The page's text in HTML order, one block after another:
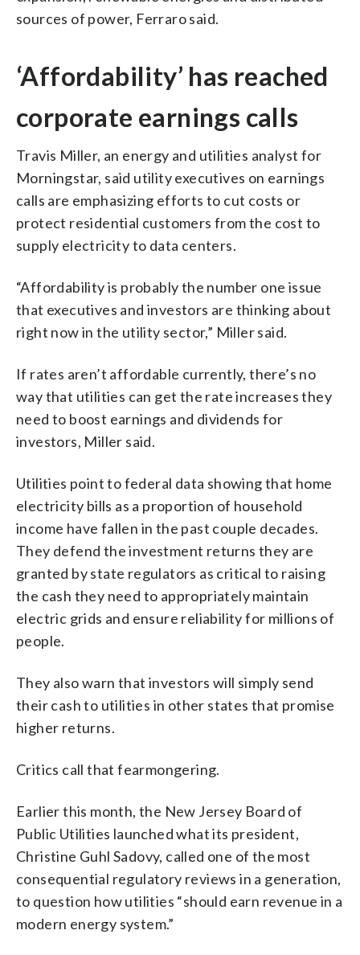
sources of power, Ferraro said.
‘Affordability’ has reached
corporate earnings calls
Travis Miller, an energy and utilities analyst for
Morningstar, said utility executives on earnings
calls are emphasizing efforts to cut costs or
protect residential customers from the cost to
supply electricity to data centers.
“Affordability is probably the number one issue
that executives and investors are thinking about
right now in the utility sector,” Miller said.
If rates aren’t affordable currently, there’s no
way that utilities can get the rate increases they
need to boost earnings and dividends for
investors, Miller said.
Utilities point to federal data showing that home
electricity bills as a proportion of household
income have fallen in the past couple decades.
They defend the investment returns they are
granted by state regulators as critical to raising
the cash they need to appropriately maintain
electric grids and ensure reliability for millions of
people.
They also warn that investors will simply send
their cash to utilities in other states that promise
higher returns.
Critics call that fearmongering.
Earlier this month, the New Jersey Board of
Public Utilities launched what its president,
Christine Guhl Sadovy, called one of the most
consequential regulatory reviews in a generation,
to question how utilities “should earn revenue in a
modern energy system.”